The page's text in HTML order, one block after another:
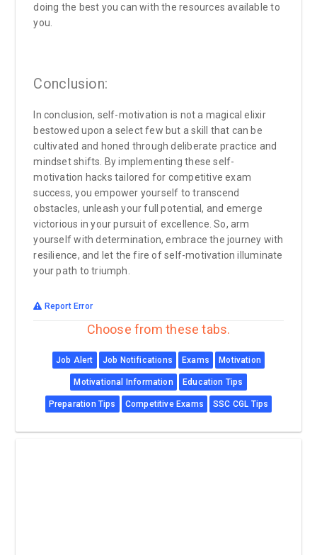
doing the best you can with the resources available to
you.
Conclusion:
In conclusion, self-motivation is not a magical elixir
bestowed upon a select few but a skill that can be
cultivated and honed through deliberate practice and
mindset shifts. By implementing these self-
motivation hacks tailored for competitive exam
success, you empower yourself to transcend
obstacles, unleash your full potential, and emerge
victorious in your pursuit of excellence. So, arm
yourself with determination, embrace the journey with
resilience, and let the fire of self-motivation illuminate
your path to triumph.
Report Error
Choose from these tabs.
Job Alert Job Notifications Exams Motivation
Motivational Information Education Tips
Preparation Tips Competitive Exams SSC CGL Tips